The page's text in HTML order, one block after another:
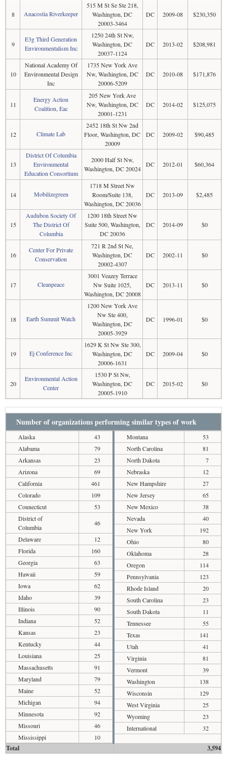
8 Anacostia Riverkeeper
515 M St Se Ste 218,
Washington, DC
20003-3464
DC 2009-08 $230,350
9
E3g Third Generation
Environmentalism Inc
1250 24th St Nw,
Washington, DC
20037-1124
DC 2013-02 $208,981
10
National Academy Of
Environmental Design
Inc
1735 New York Ave
Nw, Washington, DC
20006-5209
DC 2010-08 $171,876
11
Energy Action
Coalition, Eac
205 New York Ave
Nw, Washington, DC
20001-1231
DC 2014-02 $125,075
12 Climate Lab
2452 18th St Nw 2nd
Floor, Washington, DC
20009
DC 2009-02 $90,485
13
District Of Columbia
Environmental
Education Consortium
2000 Half St Nw,
Washington, DC 20024
DC 2012-01 $60,364
14 Mobilizegreen
1718 M Street Nw
Room/Suite 138,
Washington, DC 20036
DC 2013-09 $2,485
15
Audubon Society Of
The District Of
Columbia
1200 18th Street Nw
Suite 500, Washington,
DC 20036
DC 2014-09 $0
16
Center For Private
Conservation
721 R 2nd St Ne,
Washington, DC
20002-4307
DC 2002-11 $0
17 Cleanpeace
3001 Veazey Terrace
Nw Suite 1025,
Washington, DC 20008
DC 2013-11 $0
18 Earth Summit Watch
1200 New York Ave
Nw Ste 400,
Washington, DC
20005-3929
DC 1996-01 $0
19 Ej Conference Inc
1629 K St Nw Ste 300,
Washington, DC
20006-1631
DC 2009-04 $0
20
Environmental Action
Center
1530 P St Nw,
Washington, DC
20005-1910
DC 2015-02 $0
Number of organizations performing similar types of work
Alaska
43
Alabama
79
Arkansas
23
Arizona
69
California
461
Colorado
109
Connecticut
53
District of
Columbia
46
Delaware
12
Florida
160
Georgia
63
Hawaii
59
Iowa
62
Idaho
39
Illinois
90
Indiana
52
Kansas
23
Kentucky
44
Louisiana
25
Massachusetts
91
Maryland
79
Maine
52
Michigan
94
Minnesota
92
Missouri
46
Mississippi
10
Montana
53
North Carolina
81
North Dakota
7
Nebraska
12
New Hampshire
27
New Jersey
65
New Mexico
38
Nevada
40
New York
192
Ohio
80
Oklahoma
28
Oregon
114
Pennsylvania
123
Rhode Island
20
South Carolina
23
South Dakota
11
Tennessee
55
Texas
141
Utah
41
Virginia
81
Vermont
39
Washington
138
Wisconsin
129
West Virginia
25
Wyoming
23
International
32
Total 3,594